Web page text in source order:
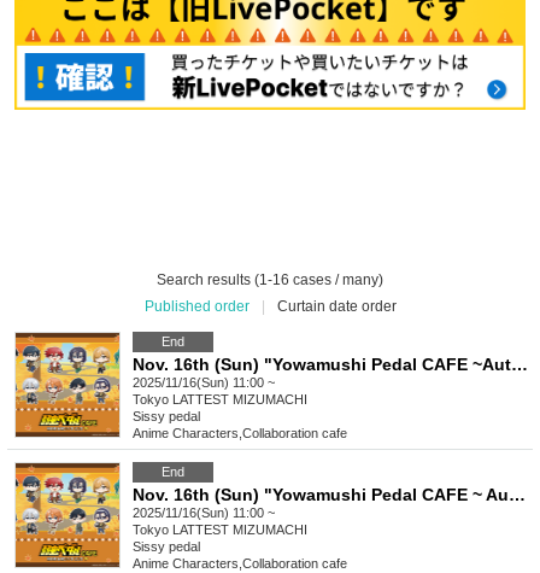
Search results (1-16 cases / many)
Published order
Curtain date order
End
Nov. 16th (Sun) "Yowamushi Pedal CAFE ~Autumn Cycling Trip" @ Oshiage
2025/11/16(Sun) 11:00 ~
Tokyo LATTEST MIZUMACHI
Sissy pedal
Anime Characters Collaboration cafe
End
Nov. 16th (Sun) "Yowamushi Pedal CAFE ~ Autumn Cycling Trip" Stamp Rally
2025/11/16(Sun) 11:00 ~
Tokyo LATTEST MIZUMACHI
Sissy pedal
Anime Characters Collaboration cafe